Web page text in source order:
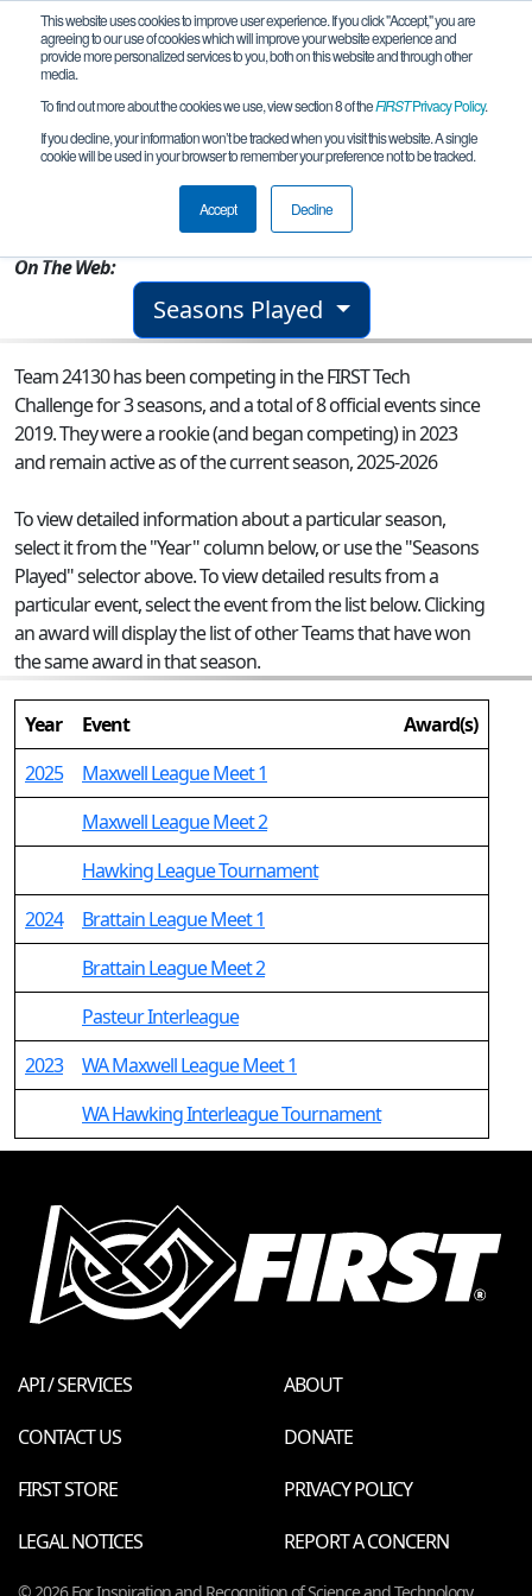
This website uses cookies to improve user experience. If you click "Accept," you are
agreeing to our use of cookies which will improve your website experience and
provide more personalized services to you, both on this website and through other
media.
To find out more about the cookies we use, view section 8 of theFIRSTPrivacy Policy.
If you decline, your information won’t be tracked when you visit this website. A single
cookie will be used in your browser to remember your preference not to be tracked.
Accept Decline
Team 24130 - Short Circuit
Sammamish, WA, USA
On The Web:
Seasons Played
Team 24130 has been competing in the FIRST Tech
Challenge for 3 seasons, and a total of 8 official events since
2019.They were a rookie (and began competing) in 2023
and remain active as of the current season, 2025-2026
To view detailed information about a particular season,
select it from the "Year" column below, or use the "Seasons
Played" selector above. To view detailed results from a
particular event, select the event from the list below. Clicking
an award will display the list of other Teams that have won
the same award in that season.
Year Event
Award(s)
2025
Maxwell League Meet 1
Maxwell League Meet 2
Hawking League Tournament
2024
Brattain League Meet 1
Brattain League Meet 2
Pasteur Interleague
2023
WA Maxwell League Meet 1
WA Hawking Interleague Tournament
API / SERVICES
ABOUT
CONTACT US
DONATE
FIRST STORE
PRIVACY POLICY
LEGAL NOTICES
REPORT A CONCERN
© 2026 For Inspiration and Recognition of Science and Technology